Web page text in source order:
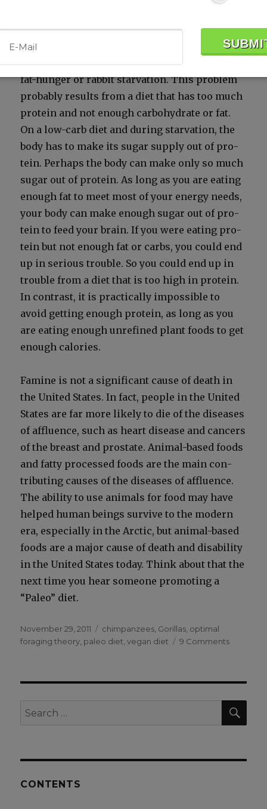
pre­fer the fat­ti­est foods. Peo­ple who end up
hav­ing to sub­sist on extreme­ly low-fat meat,
such as rab­bit, are prone to a prob­lem called
fat-hunger or rab­bit star­va­tion. This prob­lem
prob­a­bly results from a diet that has too much
pro­tein and not enough car­bo­hy­drate or fat.
On a low-carb diet and dur­ing star­va­tion, the
body has to make its sug­ar sup­ply out of pro­
tein. Per­haps the body can make only so much
sug­ar out of pro­tein. As long as you are eat­ing
enough fat to meet most of your ener­gy needs,
your body can make enough sug­ar out of pro­
tein to feed your brain. If you were eat­ing pro­
tein but not enough fat or carbs, you could end
up in seri­ous trou­ble. So you could end up in
trou­ble from a diet that is too high in pro­tein.
In con­trast, it is prac­ti­cal­ly impos­si­ble to
avoid get­ting enough pro­tein, as long as you
are eat­ing enough unre­fined plant foods to get
enough calo­ries.
Famine is not a sig­nif­i­cant cause of death in
the Unit­ed States. In fact, peo­ple in the Unit­ed
States are far more like­ly to die of the dis­eases
of afflu­ence, such as heart dis­ease and can­cers
of the breast and prostate. Ani­mal-based foods
and fat­ty processed foods are the main con­
tribut­ing caus­es of the dis­eases of afflu­ence.
The abil­i­ty to use ani­mals for food may have
helped human beings sur­vive to the mod­ern
era, espe­cial­ly in the Arc­tic, but ani­mal-based
foods are a major cause of death and dis­abil­i­ty
in the Unit­ed States today. Think about that the
next time you hear some­one pro­mot­ing a
“Paleo” diet.
Posted
on
November 29, 2011 Categories
chimpanzees Gorillas optimal
foraging theory paleo diet ,vegan diet 9 Commentson
Meat?
Search
CONTENTS